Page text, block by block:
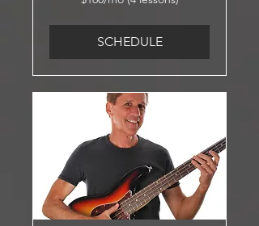
SCHEDULE